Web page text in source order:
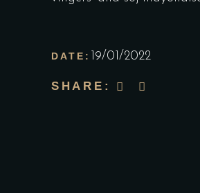
DATE: 19/01/2022
SHARE: